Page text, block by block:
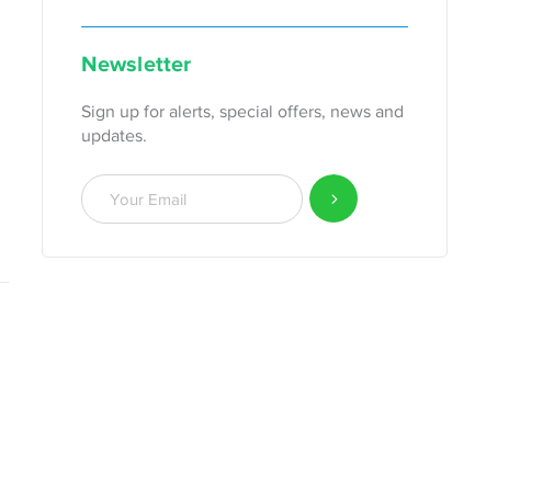
Newsletter
Sign up for alerts, special offers, news and
updates.